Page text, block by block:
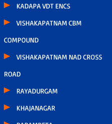
KADAPA VDT ENCS
VISHAKAPATNAM CBM
COMPOUND
VISHAKAPATNAM NAD CROSS
ROAD
RAYADURGAM
KHAJANAGAR